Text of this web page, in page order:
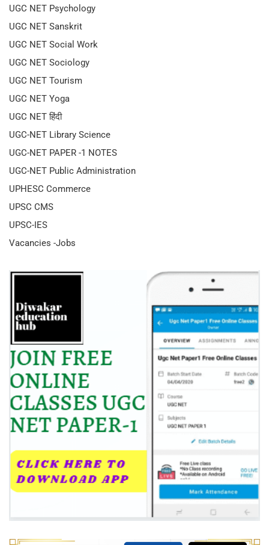
UGC NET Psychology
UGC NET Sanskrit
UGC NET Social Work
UGC NET Sociology
UGC NET Tourism
UGC NET Yoga
UGC NET हिंदी
UGC-NET Library Science
UGC-NET PAPER -1 NOTES
UGC-NET Public Administration
UPHESC Commerce
UPSC CMS
UPSC-IES
Vacancies -Jobs